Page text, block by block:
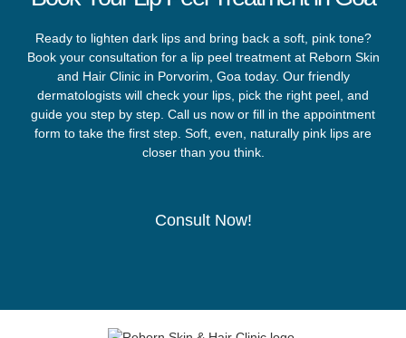
Ready to lighten dark lips and bring back a soft, pink tone?
Book your consultation for a lip peel treatment at Reborn Skin
and Hair Clinic in Porvorim, Goa today. Our friendly
dermatologists will check your lips, pick the right peel, and
guide you step by step. Call us now or fill in the appointment
form to take the first step. Soft, even, naturally pink lips are
closer than you think.
Consult Now!